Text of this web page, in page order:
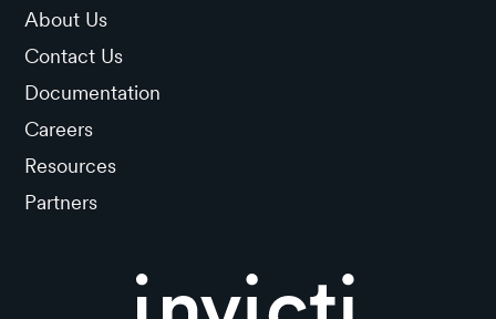
About Us
Contact Us
Documentation
Careers
Resources
Partners